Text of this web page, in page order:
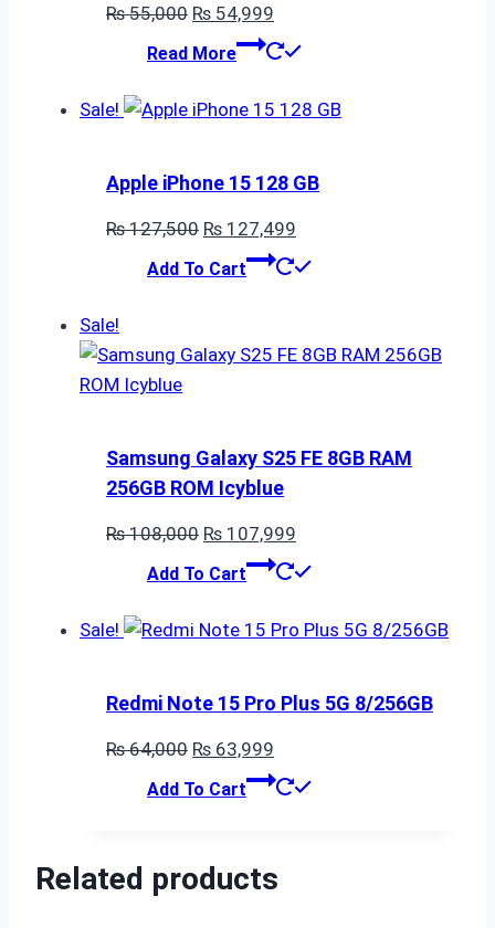
₨55,000 Original
price
₨ 55,000.
₨ 54,999
price
₨ 54,999.
Read More
Sale!
Apple iPhone 15 128 GB
₨127,500 Original
price
₨ 127,499
price
Add To Cart
Sale!
Samsung Galaxy S25 FE 8GB RAM
256GB ROM Icyblue
₨108,000 Original
price
₨ 108,000.
₨ 107,999
price
₨ 107,999.
Add To Cart
Sale!
Redmi Note 15 Pro Plus 5G 8/256GB
₨64,000 Original
price
₨ 63,999
price
Add To Cart
Related products